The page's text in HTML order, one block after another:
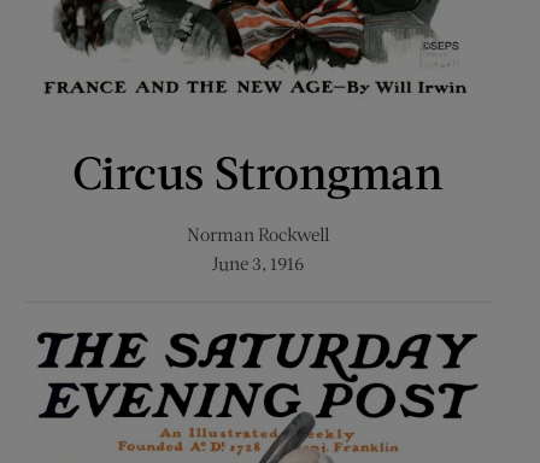
Circus Strongman
Norman Rockwell
June 3, 1916